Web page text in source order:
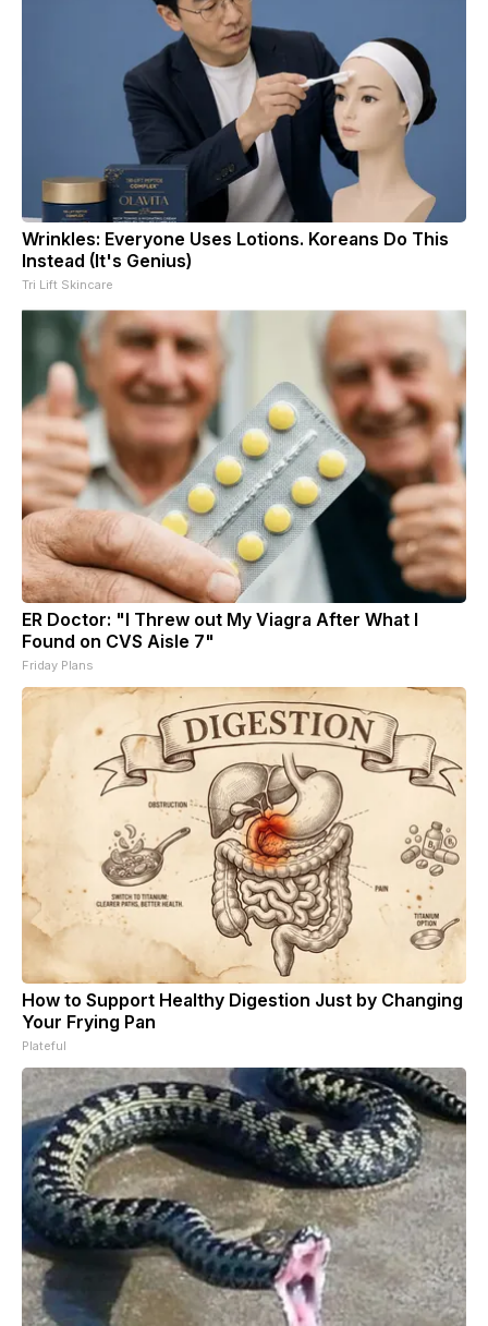
Wrinkles: Everyone Uses Lotions. Koreans Do This
Instead (It's Genius)
Tri Lift Skincare
ER Doctor: "I Threw out My Viagra After What I
Found on CVS Aisle 7"
Friday Plans
How to Support Healthy Digestion Just by Changing
Your Frying Pan
Plateful